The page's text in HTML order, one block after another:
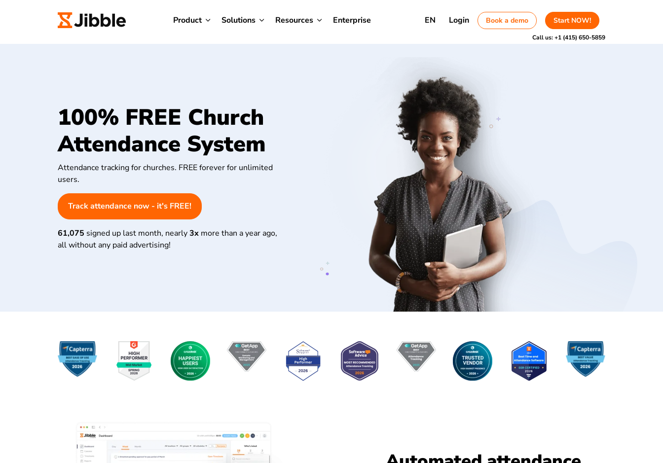
Product Solutions Resources Enterprise EN Login Book a demo Start NOW!
Call us:+1 (415) 650-5859
100% FREE Church
Attendance System
Attendance tracking for churches. FREE forever for unlimited
users.
Track attendance now - it's FREE!
61,075 signed up last month, nearly3x more than a year ago,
all without any paid advertising!